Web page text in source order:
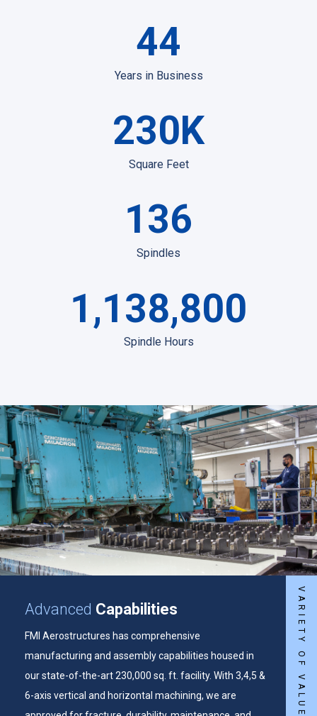
44
Years in Business
230K
Square Feet
136
Spindles
1,138,800
Spindle Hours
Advanced Capabilities
FMI Aerostructures has comprehensive
manufacturing and assembly capabilities housed in
our state-of-the-art 230,000 sq. ft. facility. With 3,4,5 &
6-axis vertical and horizontal machining, we are